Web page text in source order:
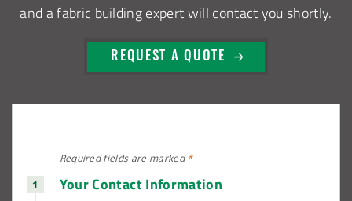
and a fabric building expert will contact you shortly.
REQUEST A QUOTE
Required fields are marked*
Your Contact Information